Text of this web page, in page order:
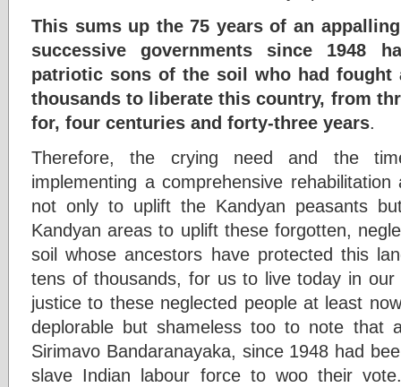
This sums up the 75 years of an
successive governments since 1948
patriotic sons of the soil who had
thousands to liberate this country, from
for, four centuries and forty-three years
Therefore, the crying need and the
implementing a comprehensive
not only to uplift the Kandyan peasants
Kandyan areas to uplift these forgotten,
soil whose ancestors have protected this
tens of thousands, for us to live today in
justice to these neglected people at least
deplorable but shameless too to note that
Sirimavo Bandaranayaka, since 1948 had
slave Indian labour force to woo their